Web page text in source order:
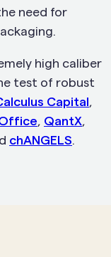
need for
high caliber
test of robust
Capital,
, QantX,
chANGELS.